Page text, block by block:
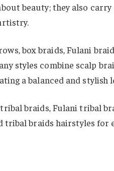
beauty; they also
box braids, Fulani
styles combine scalp
a balanced and stylish
braids, Fulani tribal
braids hairstyles for